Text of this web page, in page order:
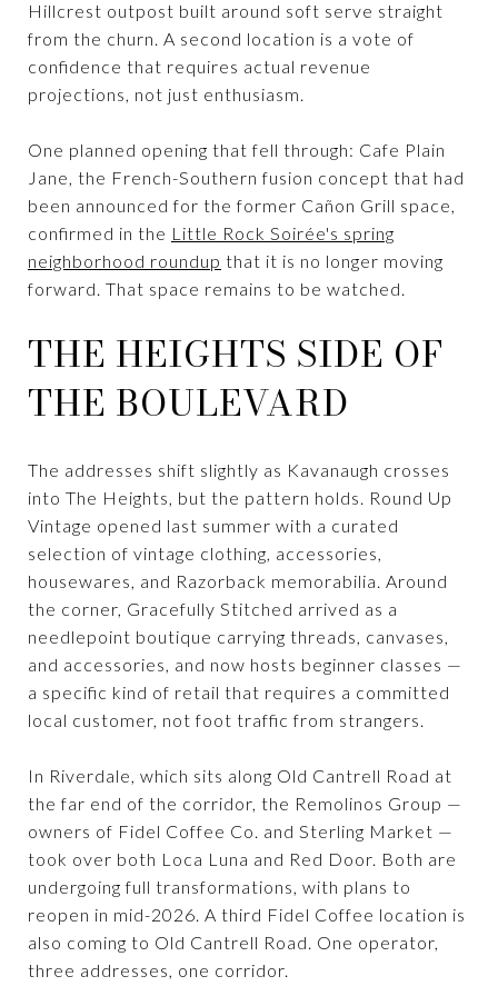
Hillcrest outpost built around soft serve straight
from the churn. A second location is a vote of
confidence that requires actual revenue
projections, not just enthusiasm.
One planned opening that fell through: Cafe Plain
Jane, the French-Southern fusion concept that had
been announced for the former Cañon Grill space,
confirmed in the Little Rock Soirée's spring
neighborhood roundup that it is no longer moving
forward. That space remains to be watched.
THE HEIGHTS SIDE OF
THE BOULEVARD
The addresses shift slightly as Kavanaugh crosses
into The Heights, but the pattern holds. Round Up
Vintage opened last summer with a curated
selection of vintage clothing, accessories,
housewares, and Razorback memorabilia. Around
the corner, Gracefully Stitched arrived as a
needlepoint boutique carrying threads, canvases,
and accessories, and now hosts beginner classes —
a specific kind of retail that requires a committed
local customer, not foot traffic from strangers.
In Riverdale, which sits along Old Cantrell Road at
the far end of the corridor, the Remolinos Group —
owners of Fidel Coffee Co. and Sterling Market —
took over both Loca Luna and Red Door. Both are
undergoing full transformations, with plans to
reopen in mid-2026. A third Fidel Coffee location is
also coming to Old Cantrell Road. One operator,
three addresses, one corridor.